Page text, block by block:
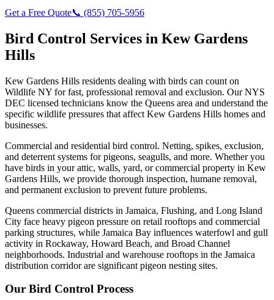
Get a Free Quote📞 (855) 705-5956
Bird Control Services in Kew Gardens
Hills
Kew Gardens Hills residents dealing with birds can count on
Wildlife NY for fast, professional removal and exclusion. Our NYS
DEC licensed technicians know the Queens area and understand the
specific wildlife pressures that affect Kew Gardens Hills homes and
businesses.
Commercial and residential bird control. Netting, spikes, exclusion,
and deterrent systems for pigeons, seagulls, and more. Whether you
have birds in your attic, walls, yard, or commercial property in Kew
Gardens Hills, we provide thorough inspection, humane removal,
and permanent exclusion to prevent future problems.
Queens commercial districts in Jamaica, Flushing, and Long Island
City face heavy pigeon pressure on retail rooftops and commercial
parking structures, while Jamaica Bay influences waterfowl and gull
activity in Rockaway, Howard Beach, and Broad Channel
neighborhoods. Industrial and warehouse rooftops in the Jamaica
distribution corridor are significant pigeon nesting sites.
Our Bird Control Process